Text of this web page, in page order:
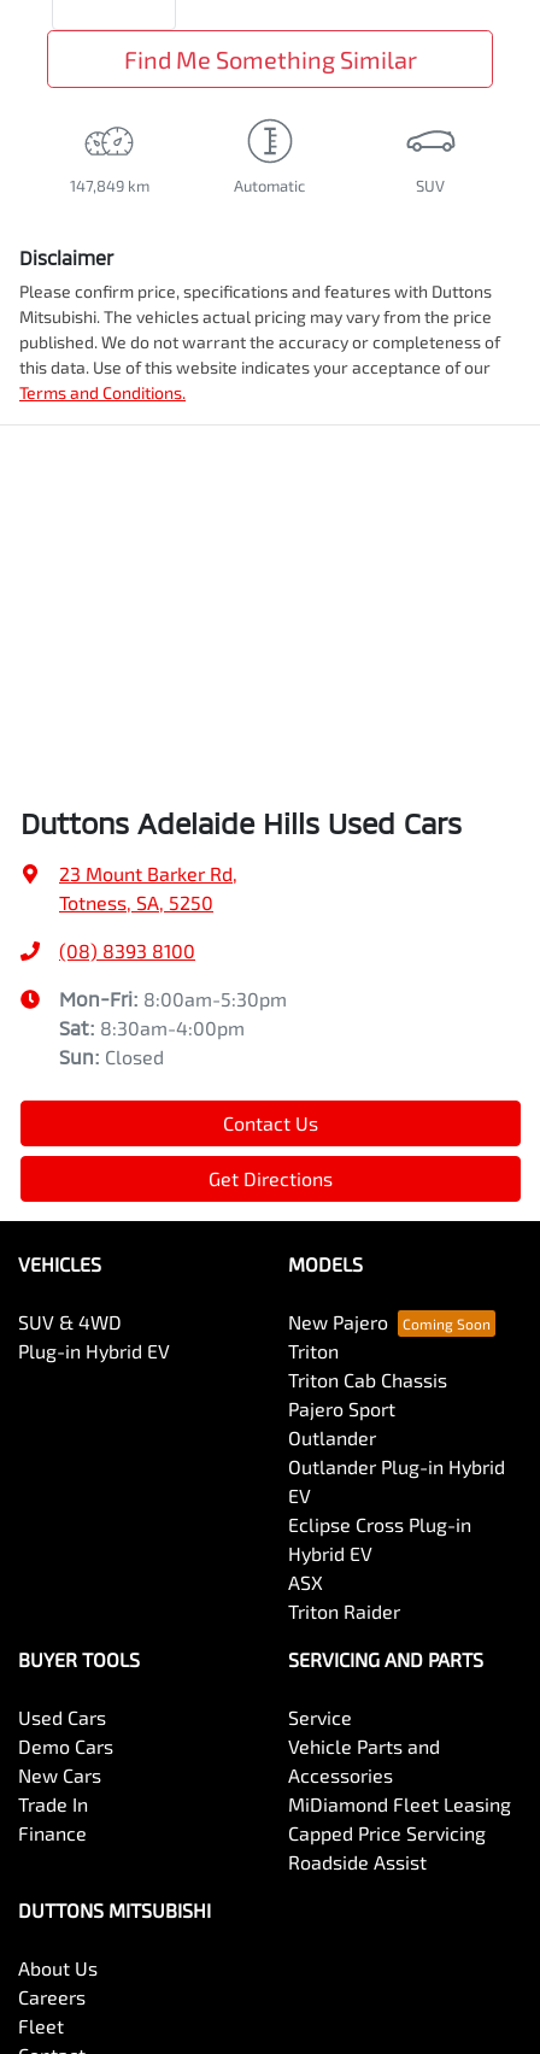
Find Me Something Similar
147,849 km Automatic SUV
Disclaimer
Please confirm price, specifications and features with Duttons
Mitsubishi. The vehicles actual pricing may vary from the price
published. We do not warrant the accuracy or completeness of
this data. Use of this website indicates your acceptance of our
Terms and Conditions.
Duttons Adelaide Hills Used Cars
23 Mount Barker Rd,
Totness, SA, 5250
(08) 8393 8100
Mon-Fri: 8:00am-5:30pm
Sat: 8:30am-4:00pm
Sun: Closed
Contact Us
Get Directions
VEHICLES
SUV & 4WD
Plug-in Hybrid EV
MODELS
New Pajero
Triton
Triton Cab Chassis
Pajero Sport
Outlander
Outlander Plug-in Hybrid
EV
Eclipse Cross Plug-in
Hybrid EV
ASX
Triton Raider
BUYER TOOLS
Used Cars
Demo Cars
New Cars
Trade In
Finance
SERVICING AND PARTS
Service
Vehicle Parts and
Accessories
MiDiamond Fleet Leasing
Capped Price Servicing
Roadside Assist
DUTTONS MITSUBISHI
About Us
Careers
Fleet